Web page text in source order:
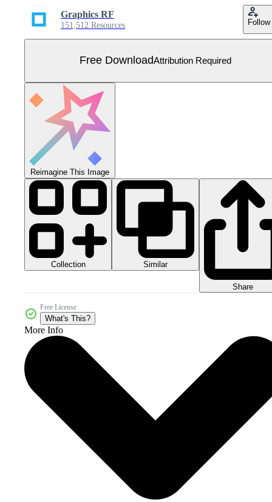
Graphics RF
151,512 Resources Follow
Free DownloadAttribution Required
Reimagine This Image
Collection Similar
Share
Free License
What's This?
More Info